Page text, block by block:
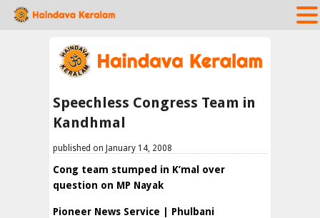
Speechless Congress Team in
Kandhmal
published on January 14, 2008
Cong team stumped in K’mal over
question on MP Nayak
Pioneer News Service | Phulbani